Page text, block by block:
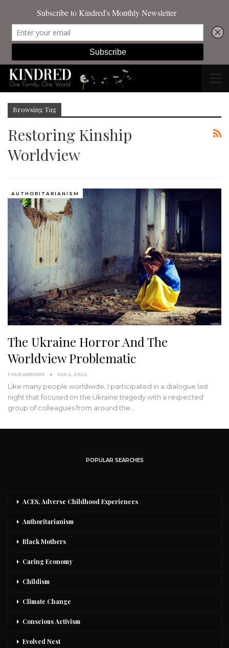
Browsing Tag
Restoring Kinship
Worldview
AUTHORITARIANISM
The Ukraine Horror And The
Worldview Problematic
FOUR ARROWS JUN 2, 2022
Like many people worldwide, I participated in a dialogue last
night that focused on the Ukraine tragedy with a respected
group of colleagues from around the…
POPULAR SEARCHES
ACES, Adverse Childhood Experiences
Authoritarianism
Black Mothers
Caring Economy
Childism
Climate Change
Conscious Activism
Evolved Nest